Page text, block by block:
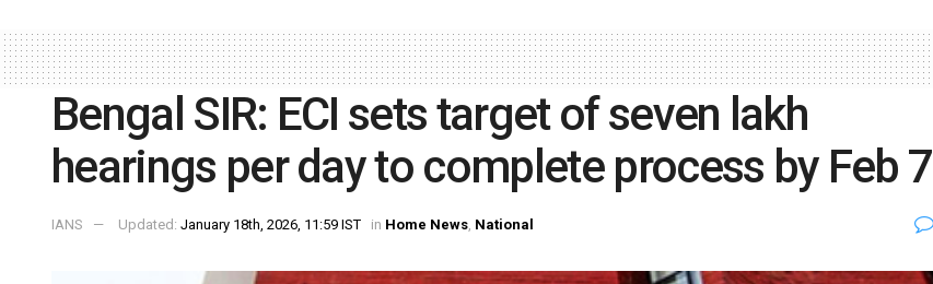
Bengal SIR: ECI sets target of seven lakh
hearings per day to complete process by Feb 7
IANS Updated: January 18th, 2026, 11:59 IST in Home News, National